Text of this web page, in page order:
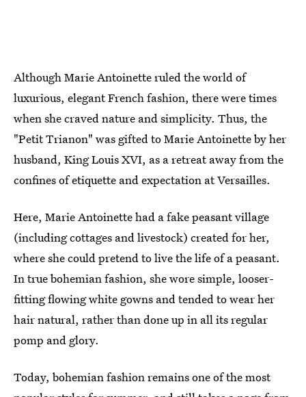
Although Marie Antoinette ruled the world of
luxurious, elegant French fashion, there were times
when she craved nature and simplicity. Thus, the
"Petit Trianon" was gifted to Marie Antoinette by her
husband, King Louis XVI, as a retreat away from the
confines of etiquette and expectation at Versailles.
Here, Marie Antoinette had a fake peasant village
(including cottages and livestock) created for her,
where she could pretend to live the life of a peasant.
In true bohemian fashion, she wore simple, looser-
fitting flowing white gowns and tended to wear her
hair natural, rather than done up in all its regular
pomp and glory.
Today, bohemian fashion remains one of the most